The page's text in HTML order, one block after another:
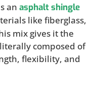
an asphalt shingle
like fiberglass,
mix gives it the
composed of
flexibility, and